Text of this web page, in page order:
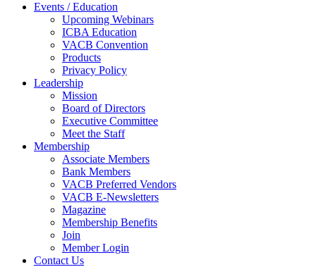
Events / Education
Upcoming Webinars
ICBA Education
VACB Convention
Products
Privacy Policy
Leadership
Mission
Board of Directors
Executive Committee
Meet the Staff
Membership
Associate Members
Bank Members
VACB Preferred Vendors
VACB E-Newsletters
Magazine
Membership Benefits
Join
Member Login
Contact Us